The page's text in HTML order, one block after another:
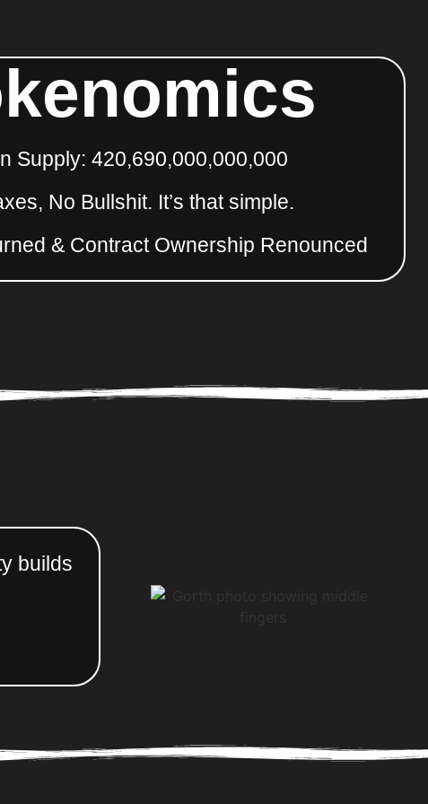
Supply: 420,690,000,000,000
No Bullshit. It’s that simple.
& Contract Ownership Renounced
builds